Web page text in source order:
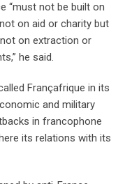
“must not be built on
on aid or charity but
on extraction or
he said.
Françafrique in its
and military
in francophone
its relations with its